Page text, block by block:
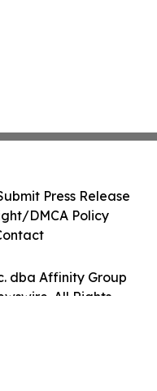
dba Affinity Group
All Rights
Press Release
DMCA Policy